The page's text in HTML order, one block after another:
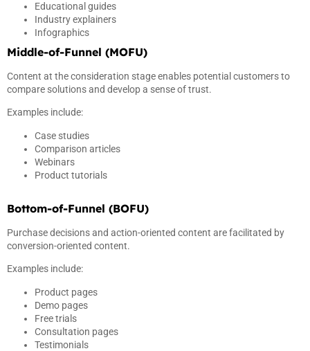
Educational guides
Industry explainers
Infographics
Middle-of-Funnel (MOFU)
Content at the consideration stage enables potential customers to
compare solutions and develop a sense of trust.
Examples include:
Case studies
Comparison articles
Webinars
Product tutorials
Bottom-of-Funnel (BOFU)
Purchase decisions and action-oriented content are facilitated by
conversion-oriented content.
Examples include:
Product pages
Demo pages
Free trials
Consultation pages
Testimonials